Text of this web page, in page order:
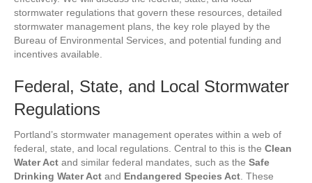
stormwater regulations that govern these resources, detailed
stormwater management plans, the key role played by the
Bureau of Environmental Services, and potential funding and
incentives available.
Federal, State, and Local Stormwater
Regulations
Portland’s stormwater management operates within a web of
federal, state, and local regulations. Central to this is the Clean
Water Act and similar federal mandates, such as the Safe
Drinking Water Act and Endangered Species Act . These